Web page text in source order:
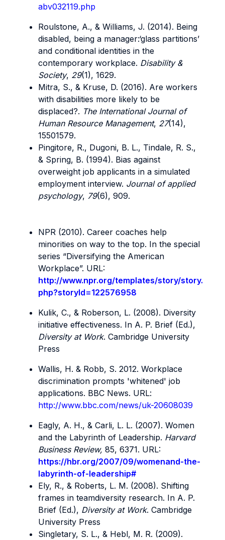
abv032119.php
Roulstone, A., & Williams, J. (2014). Being
disabled, being a manager:‘glass partitions’
and conditional identities in the
contemporary workplace. Disability &
Society, 29(1), 1629.
Mitra, S., & Kruse, D. (2016). Are workers
with disabilities more likely to be
displaced?. The International Journal of
Human Resource Management, 27(14),
15501579.
Pingitore, R., Dugoni, B. L., Tindale, R. S.,
& Spring, B. (1994). Bias against
overweight job applicants in a simulated
employment interview. Journal of applied
psychology, 79(6), 909.
NPR (2010). Career coaches help
minorities on way to the top. In the special
series “Diversifying the American
Workplace”. URL:
http://www.npr.org/templates/story/story.
php?storyId=122576958
Kulik, C., & Roberson, L. (2008). Diversity
initiative effectiveness. In A. P. Brief (Ed.),
Diversity at Work. Cambridge University
Press
Wallis, H. & Robb, S. 2012. Workplace
discrimination prompts 'whitened' job
applications. BBC News. URL:
http://www.bbc.com/news/uk-20608039
Eagly, A. H., & Carli, L. L. (2007). Women
and the Labyrinth of Leadership. Harvard
Business Review, 85, 6371. URL:
https://hbr.org/2007/09/womenand-the-
labyrinth-of-leadership#
Ely, R., & Roberts, L. M. (2008). Shifting
frames in teamdiversity research. In A. P.
Brief (Ed.), Diversity at Work. Cambridge
University Press
Singletary, S. L., & Hebl, M. R. (2009).